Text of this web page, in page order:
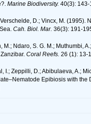
Marine Biodiversity. 40(3): 143-
Verschelde, D.; Vincx, M.
Cah. Biol. Mar. 36(3): 191-
M.; Ndaro, S. G. M.; Muthumbi,
Coral Reefs. 26 (1): 13-
I.; Zeppilli, D.; Abibulaeva, A.;
Epibiosis with